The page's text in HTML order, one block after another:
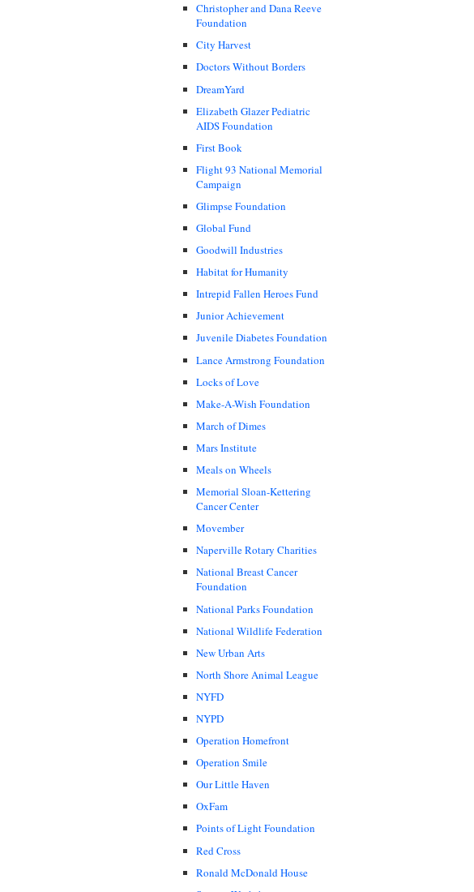
Christopher and Dana Reeve
Foundation
City Harvest
Doctors Without Borders
DreamYard
Elizabeth Glazer Pediatric
AIDS Foundation
First Book
Flight 93 National Memorial
Campaign
Glimpse Foundation
Global Fund
Goodwill Industries
Habitat for Humanity
Intrepid Fallen Heroes Fund
Junior Achievement
Juvenile Diabetes Foundation
Lance Armstrong Foundation
Locks of Love
Make-A-Wish Foundation
March of Dimes
Mars Institute
Meals on Wheels
Memorial Sloan-Kettering
Cancer Center
Movember
Naperville Rotary Charities
National Breast Cancer
Foundation
National Parks Foundation
National Wildlife Federation
New Urban Arts
North Shore Animal League
NYFD
NYPD
Operation Homefront
Operation Smile
Our Little Haven
OxFam
Points of Light Foundation
Red Cross
Ronald McDonald House